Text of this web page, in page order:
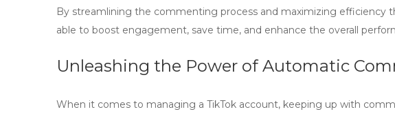
By streamlining the commenting process and maximizing efficiency
able to boost engagement, save time, and enhance the overall
Unleashing the Power of Automatic
When it comes to managing a TikTok account, keeping up with